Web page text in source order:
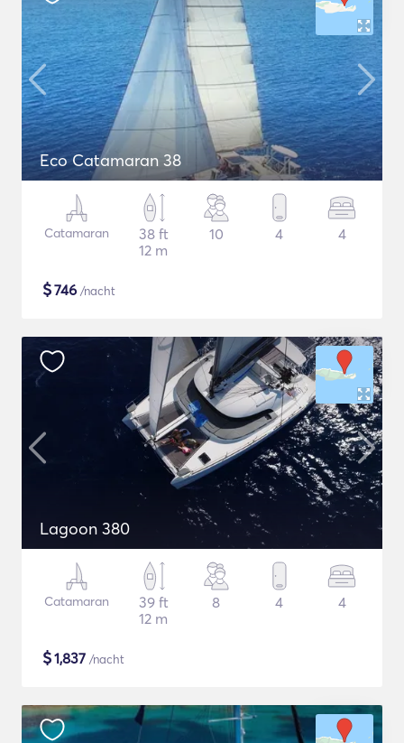
Eco Catamaran 38
Catamaran
38 ft
12 m
10 4 4
$746 /nacht
Lagoon 380
Catamaran
39 ft
12 m
8 4 4
$1,837 /nacht